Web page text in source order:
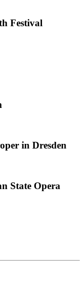
Festival
in Dresden
State Opera